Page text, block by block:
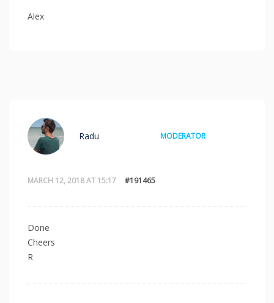
Alex
MARCH 12, 2018 AT 15:17 #191465
Radu MODERATOR
Done
Cheers
R